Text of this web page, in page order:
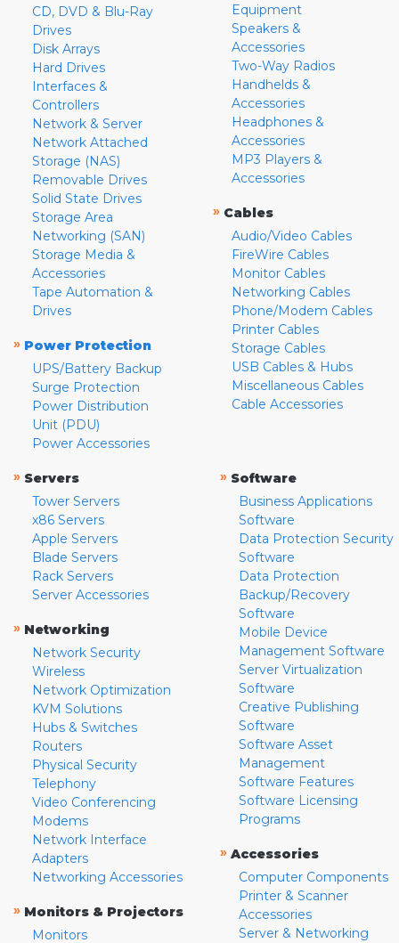
CD, DVD & Blu-Ray
Drives
Disk Arrays
Hard Drives
Interfaces &
Controllers
Network & Server
Network Attached
Storage (NAS)
Removable Drives
Solid State Drives
Storage Area
Networking (SAN)
Storage Media &
Accessories
Tape Automation &
Drives
» Power Protection
UPS/Battery Backup
Surge Protection
Power Distribution
Unit (PDU)
Power Accessories
Equipment
Speakers &
Accessories
Two-Way Radios
Handhelds &
Accessories
Headphones &
Accessories
MP3 Players &
Accessories
» Cables
Audio/Video Cables
FireWire Cables
Monitor Cables
Networking Cables
Phone/Modem Cables
Printer Cables
Storage Cables
USB Cables & Hubs
Miscellaneous Cables
Cable Accessories
» Servers
Tower Servers
x86 Servers
Apple Servers
Blade Servers
Rack Servers
Server Accessories
» Networking
Network Security
Wireless
Network Optimization
KVM Solutions
Hubs & Switches
Routers
Physical Security
Telephony
Video Conferencing
Modems
Network Interface
Adapters
Networking Accessories
» Monitors & Projectors
Monitors
» Software
Business Applications
Software
Data Protection Security
Software
Data Protection
Backup/Recovery
Software
Mobile Device
Management Software
Server Virtualization
Software
Creative Publishing
Software
Software Asset
Management
Software Features
Software Licensing
Programs
» Accessories
Computer Components
Printer & Scanner
Accessories
Server & Networking